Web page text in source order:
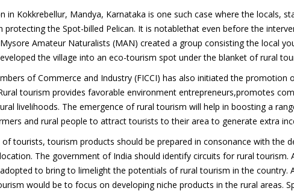
in Kokkrebellur, Mandya, Karnataka is one such case where the locals,
protecting the Spot-billed Pelican. It is notablethat even before the
Amateur Naturalists (MAN) created a group consisting the local
the village into an eco-tourism spot under the blanket of rural
of Commerce and Industry (FICCI) has also initiated the promotion
tourism provides favorable environment entrepreneurs,promotes
livelihoods. The emergence of rural tourism will help in boosting a
and rural people to attract tourists to their area to generate extra
tourists, tourism products should be prepared in consonance with the
The government of India should identify circuits for rural tourism.
to bring to limelight the potentials of rural tourism in the country.
would be to focus on developing niche products in the rural areas.